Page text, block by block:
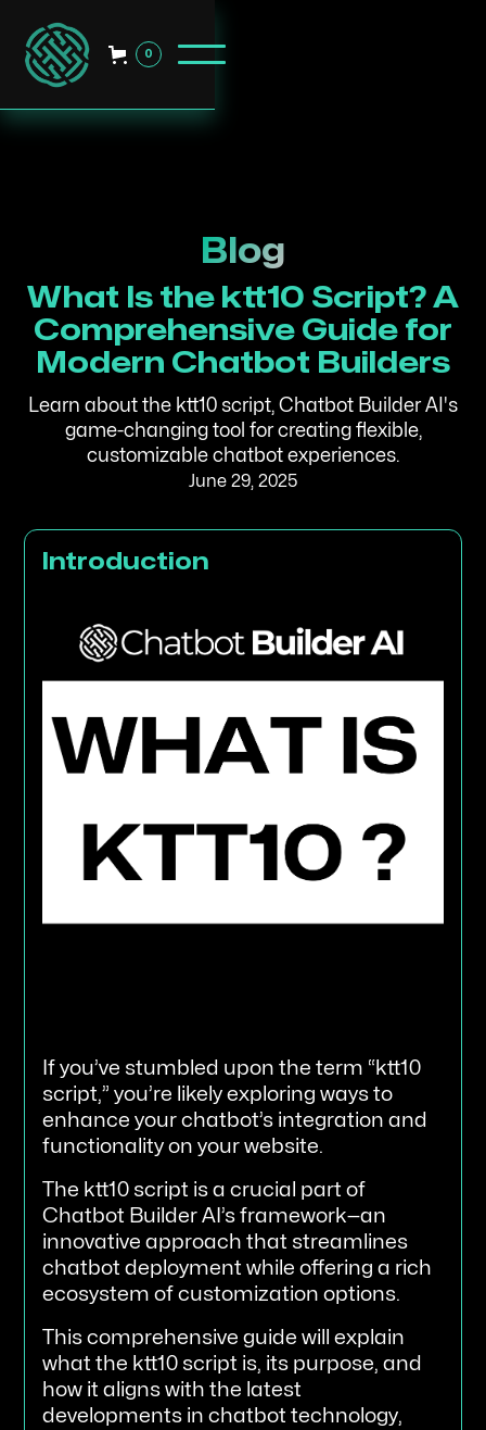
0
Blog
What Is the ktt10 Script? A
Comprehensive Guide for
Modern Chatbot Builders
Learn about the ktt10 script, Chatbot Builder AI's
game-changing tool for creating flexible,
customizable chatbot experiences.
June 29, 2025
Introduction
If you’ve stumbled upon the term “ktt10
script,” you’re likely exploring ways to
enhance your chatbot’s integration and
functionality on your website.
The ktt10 script is a crucial part of
Chatbot Builder AI’s framework—an
innovative approach that streamlines
chatbot deployment while offering a rich
ecosystem of customization options.
This comprehensive guide will explain
what the ktt10 script is, its purpose, and
how it aligns with the latest
developments in chatbot technology,